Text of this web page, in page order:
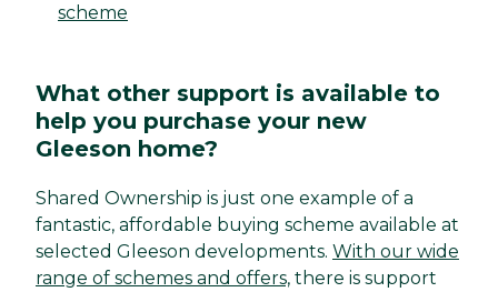
scheme
What other support is available to
help you purchase your new
Gleeson home?
Shared Ownership is just one example of a
fantastic, affordable buying scheme available at
selected Gleeson developments. With our wide
range of schemes and offers, there is support